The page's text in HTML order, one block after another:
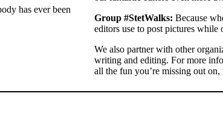
has ever been
Group #StetWalks: Because
editors use to post pictures while
We also partner with other
writing and editing. For more
all the fun you’re missing out